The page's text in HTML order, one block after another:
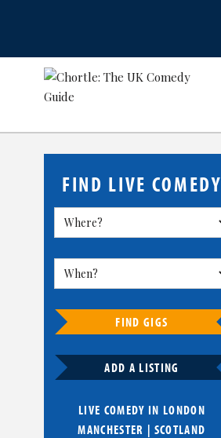
FIND LIVE COMEDY
FIND GIGS
ADD A LISTING
LIVE COMEDY IN LONDON
MANCHESTER | SCOTLAND